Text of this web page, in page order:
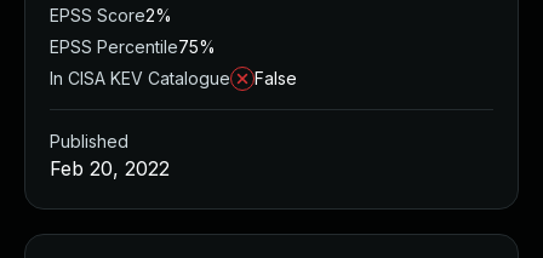
EPSS Score2%
EPSS Percentile75%
In CISA KEV Catalogue
False
Published
Feb 20, 2022